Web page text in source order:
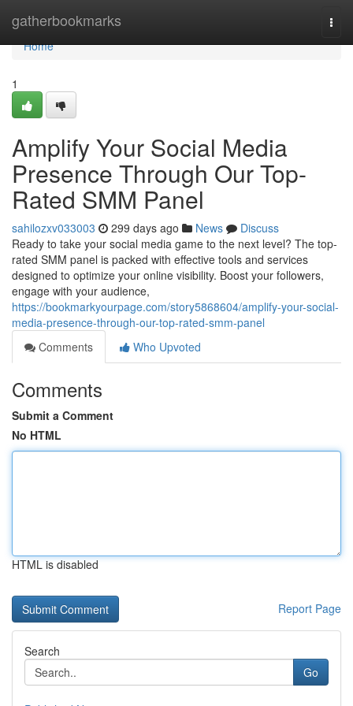
gatherbookmarks
Home
Home
1
Amplify Your Social Media
Presence Through Our Top-
Rated SMM Panel
sahilozxv033003 299 days ago News
Discuss
Ready to take your social media game to the next level? The top-
rated SMM panel is packed with effective tools and services
designed to optimize your online visibility. Boost your followers,
engage with your audience,
https://bookmarkyourpage.com/story5868604/amplify-your-social-
media-presence-through-our-top-rated-smm-panel
Comments
Who Upvoted
Comments
Submit a Comment
No HTML
HTML is disabled
Report Page
Search
Go